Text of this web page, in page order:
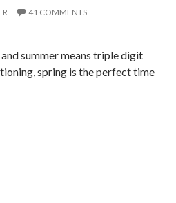
41 COMMENTS
summer means triple digit
spring is the perfect time